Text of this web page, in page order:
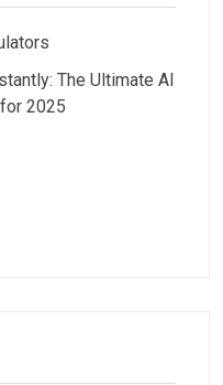
The Ultimate AI
2025